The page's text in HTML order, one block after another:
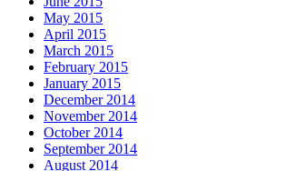
May 2015
April 2015
March 2015
February 2015
January 2015
December 2014
November 2014
October 2014
September 2014
August 2014